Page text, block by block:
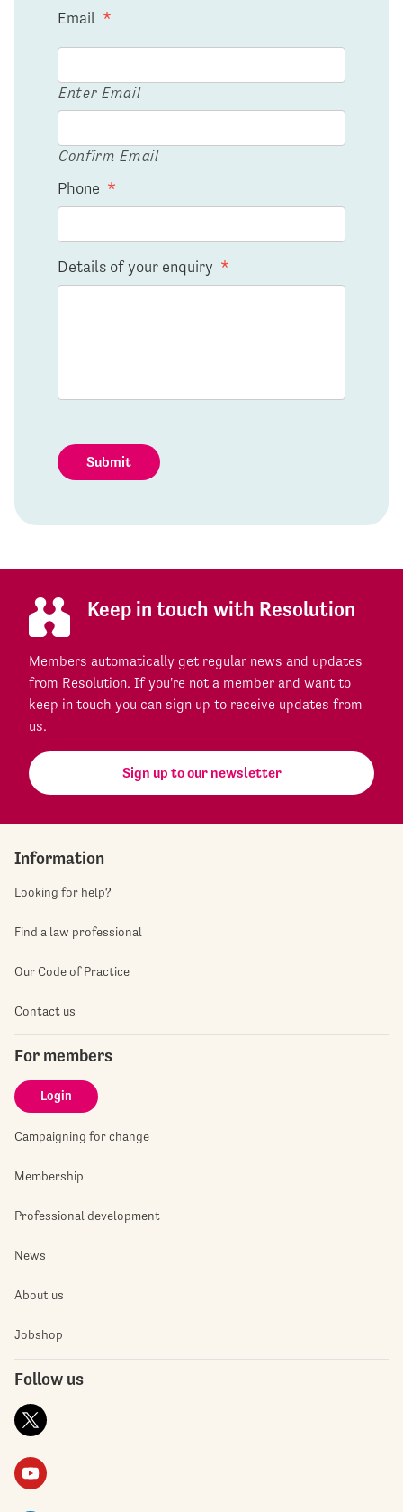
Email *
Enter Email
Confirm Email
Phone *
Details of your enquiry *
Submit
Keep in touch with Resolution
Members automatically get regular news and updates
from Resolution. If you're not a member and want to
keep in touch you can sign up to receive updates from
us.
Sign up to our newsletter
Information
Looking for help?
Find a law professional
Our Code of Practice
Contact us
For members
Login
Campaigning for change
Membership
Professional development
News
About us
Jobshop
Follow us